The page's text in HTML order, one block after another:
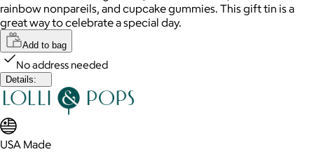
rainbow nonpareils, and cupcake gummies. This gift tin is a
great way to celebrate a special day.
Add to bag
No address needed
Details:
USA Made